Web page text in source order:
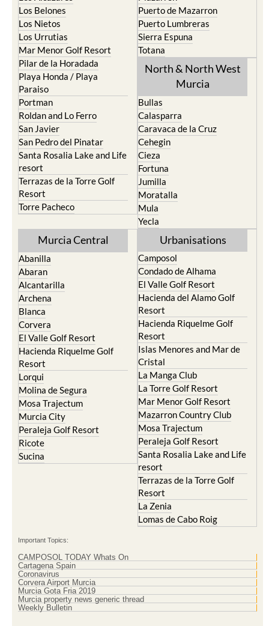
La Union
Los Alcazares
Los Belones
Los Nietos
Los Urrutias
Mar Menor Golf Resort
Pilar de la Horadada
Playa Honda / Playa
Paraiso
Portman
Roldan and Lo Ferro
San Javier
San Pedro del Pinatar
Santa Rosalia Lake and Life
resort
Terrazas de la Torre Golf
Resort
Torre Pacheco
Lorca
Mazarron
Puerto de Mazarron
Puerto Lumbreras
Sierra Espuna
Totana
North & North West
Bullas
Calasparra
Caravaca de la Cruz
Cehegin
Cieza
Fortuna
Jumilla
Moratalla
Mula
Murcia Central
Abanilla
Abaran
Alcantarilla
Archena
Blanca
Corvera
El Valle Golf Resort
Hacienda Riquelme Golf
Resort
Lorqui
Molina de Segura
Mosa Trajectum
Murcia City
Peraleja Golf Resort
Ricote
Urbanisations
Camposol
Condado de Alhama
El Valle Golf Resort
Hacienda del Alamo Golf
Resort
Hacienda Riquelme Golf
Resort
Islas Menores and Mar de
Cristal
La Manga Club
La Torre Golf Resort
Mar Menor Golf Resort
Mazarron Country Club
Mosa Trajectum
Peraleja Golf Resort
Santa Rosalia Lake and Life
resort
Terrazas de la Torre Golf
Resort
La Zenia
Important Topics:
CAMPOSOL TODAY Whats On
Cartagena Spain
Coronavirus
Corvera Airport Murcia
Murcia Gota Fria 2019